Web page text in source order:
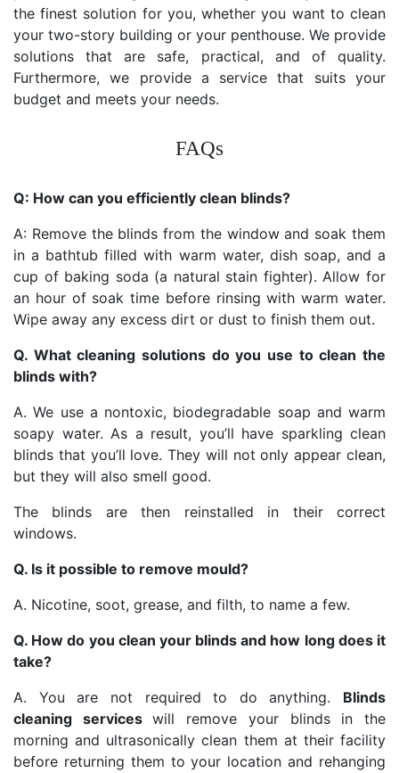
the finest solution for you, whether you want to clean
your two-story building or your penthouse. We provide
solutions that are safe, practical, and of quality.
Furthermore, we provide a service that suits your
budget and meets your needs.
FAQs
Q: How can you efficiently clean blinds?
A: Remove the blinds from the window and soak them
in a bathtub filled with warm water, dish soap, and a
cup of baking soda (a natural stain fighter). Allow for
an hour of soak time before rinsing with warm water.
Wipe away any excess dirt or dust to finish them out.
Q. What cleaning solutions do you use to clean the
blinds with?
A. We use a nontoxic, biodegradable soap and warm
soapy water. As a result, you’ll have sparkling clean
blinds that you’ll love. They will not only appear clean,
but they will also smell good.
The blinds are then reinstalled in their correct
windows.
Q. Is it possible to remove mould?
A. Nicotine, soot, grease, and filth, to name a few.
Q. How do you clean your blinds and how long does it
take?
A. You are not required to do anything. Blinds
cleaning serviceswill remove your blinds in the
morning and ultrasonically clean them at their facility
before returning them to your location and rehanging